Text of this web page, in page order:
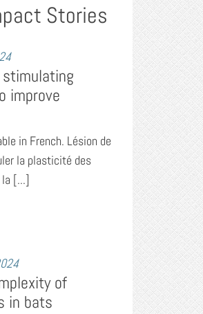
Stories
stimulating
improve
in French. Lésion de
la plasticité des
la [...]
of
in bats